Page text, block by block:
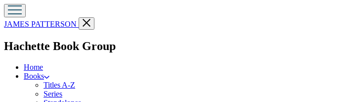
Go
to
Patterson
home
JAMES PATTERSON
Close
menu
Hachette Book Groupmenu
Home
Books
Titles A-Z
Series